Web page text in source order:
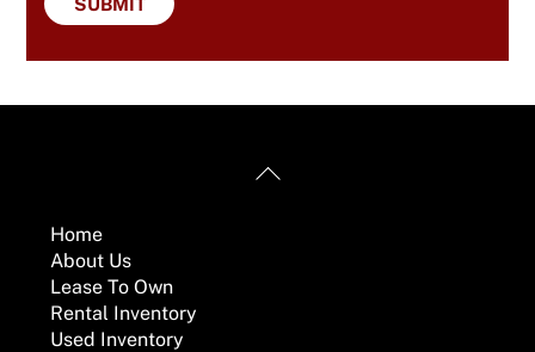
Back
Home
About Us
Lease To Own
Rental Inventory
Used Inventory